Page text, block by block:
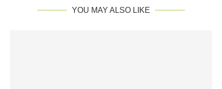
YOU MAY ALSO LIKE